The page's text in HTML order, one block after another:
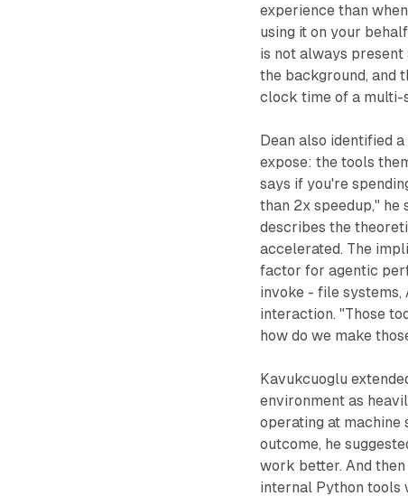
experience than
using it on your
is not always present
the background, and
clock time of a multi-
Dean also identified
expose: the tools
says if you're
than 2x speedup,"
describes the
accelerated. The
factor for agentic
invoke - file systems,
interaction. "Those
how do we make
Kavukcuoglu
environment as
operating at
outcome, he
work better. And
internal Python tools